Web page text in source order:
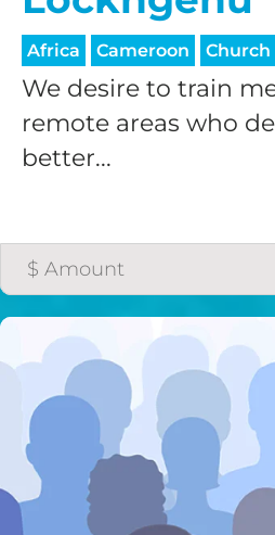
Africa Cameroon
We desire to train
remote areas who
better...
GIVE